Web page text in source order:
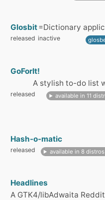
Glosbit=Dictionary
released inactive
GoForIt!
A stylish to-do list
released available in 11
Hash-o-matic
released available in 8 distros
Headlines
A GTK4/libAdwaita